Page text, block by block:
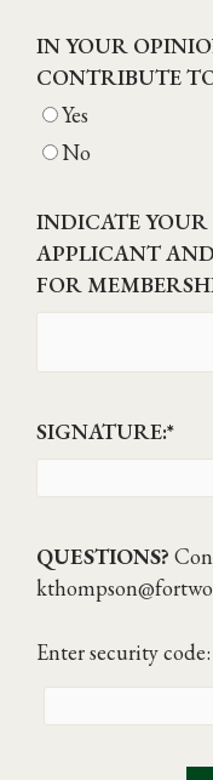
IN YOUR
CONTRIBUTE
Yes
No
INDICATE
APPLICANT
FOR
SIGNATURE:*
QUESTIONS?
Enter security code: